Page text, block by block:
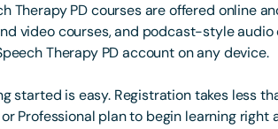
Therapy PD courses are offered online
video courses, and podcast-style
Therapy PD account on any device.
started is easy. Registration takes less
Professional plan to begin learning right